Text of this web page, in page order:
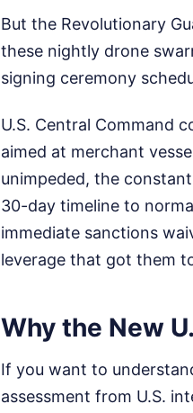
But the Revolutionary
these nightly drone
signing ceremony
U.S. Central Command
aimed at merchant
unimpeded, the
30-day timeline to
immediate sanctions
leverage that got them
Why the New
If you want to
assessment from U.S.